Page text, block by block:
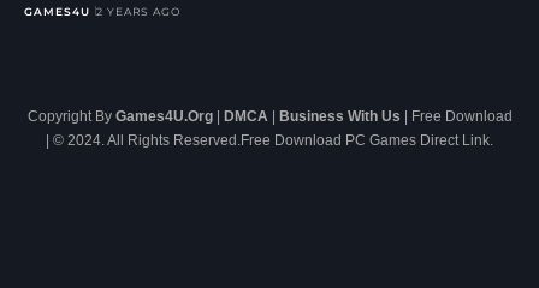
GAMES4U 2 YEARS AGO
Copyright By Games4U.Org| DMCA | Business With Us | Free Download
| © 2024. All Rights Reserved.Free Download PC Games Direct Link.